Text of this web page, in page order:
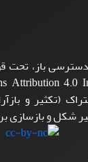
باز، تحت
(تکثیر و
شکل و